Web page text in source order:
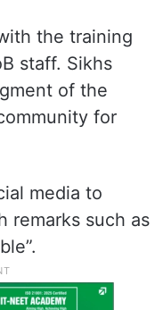
the training
staff. Sikhs
of the
for
media to
remarks such as